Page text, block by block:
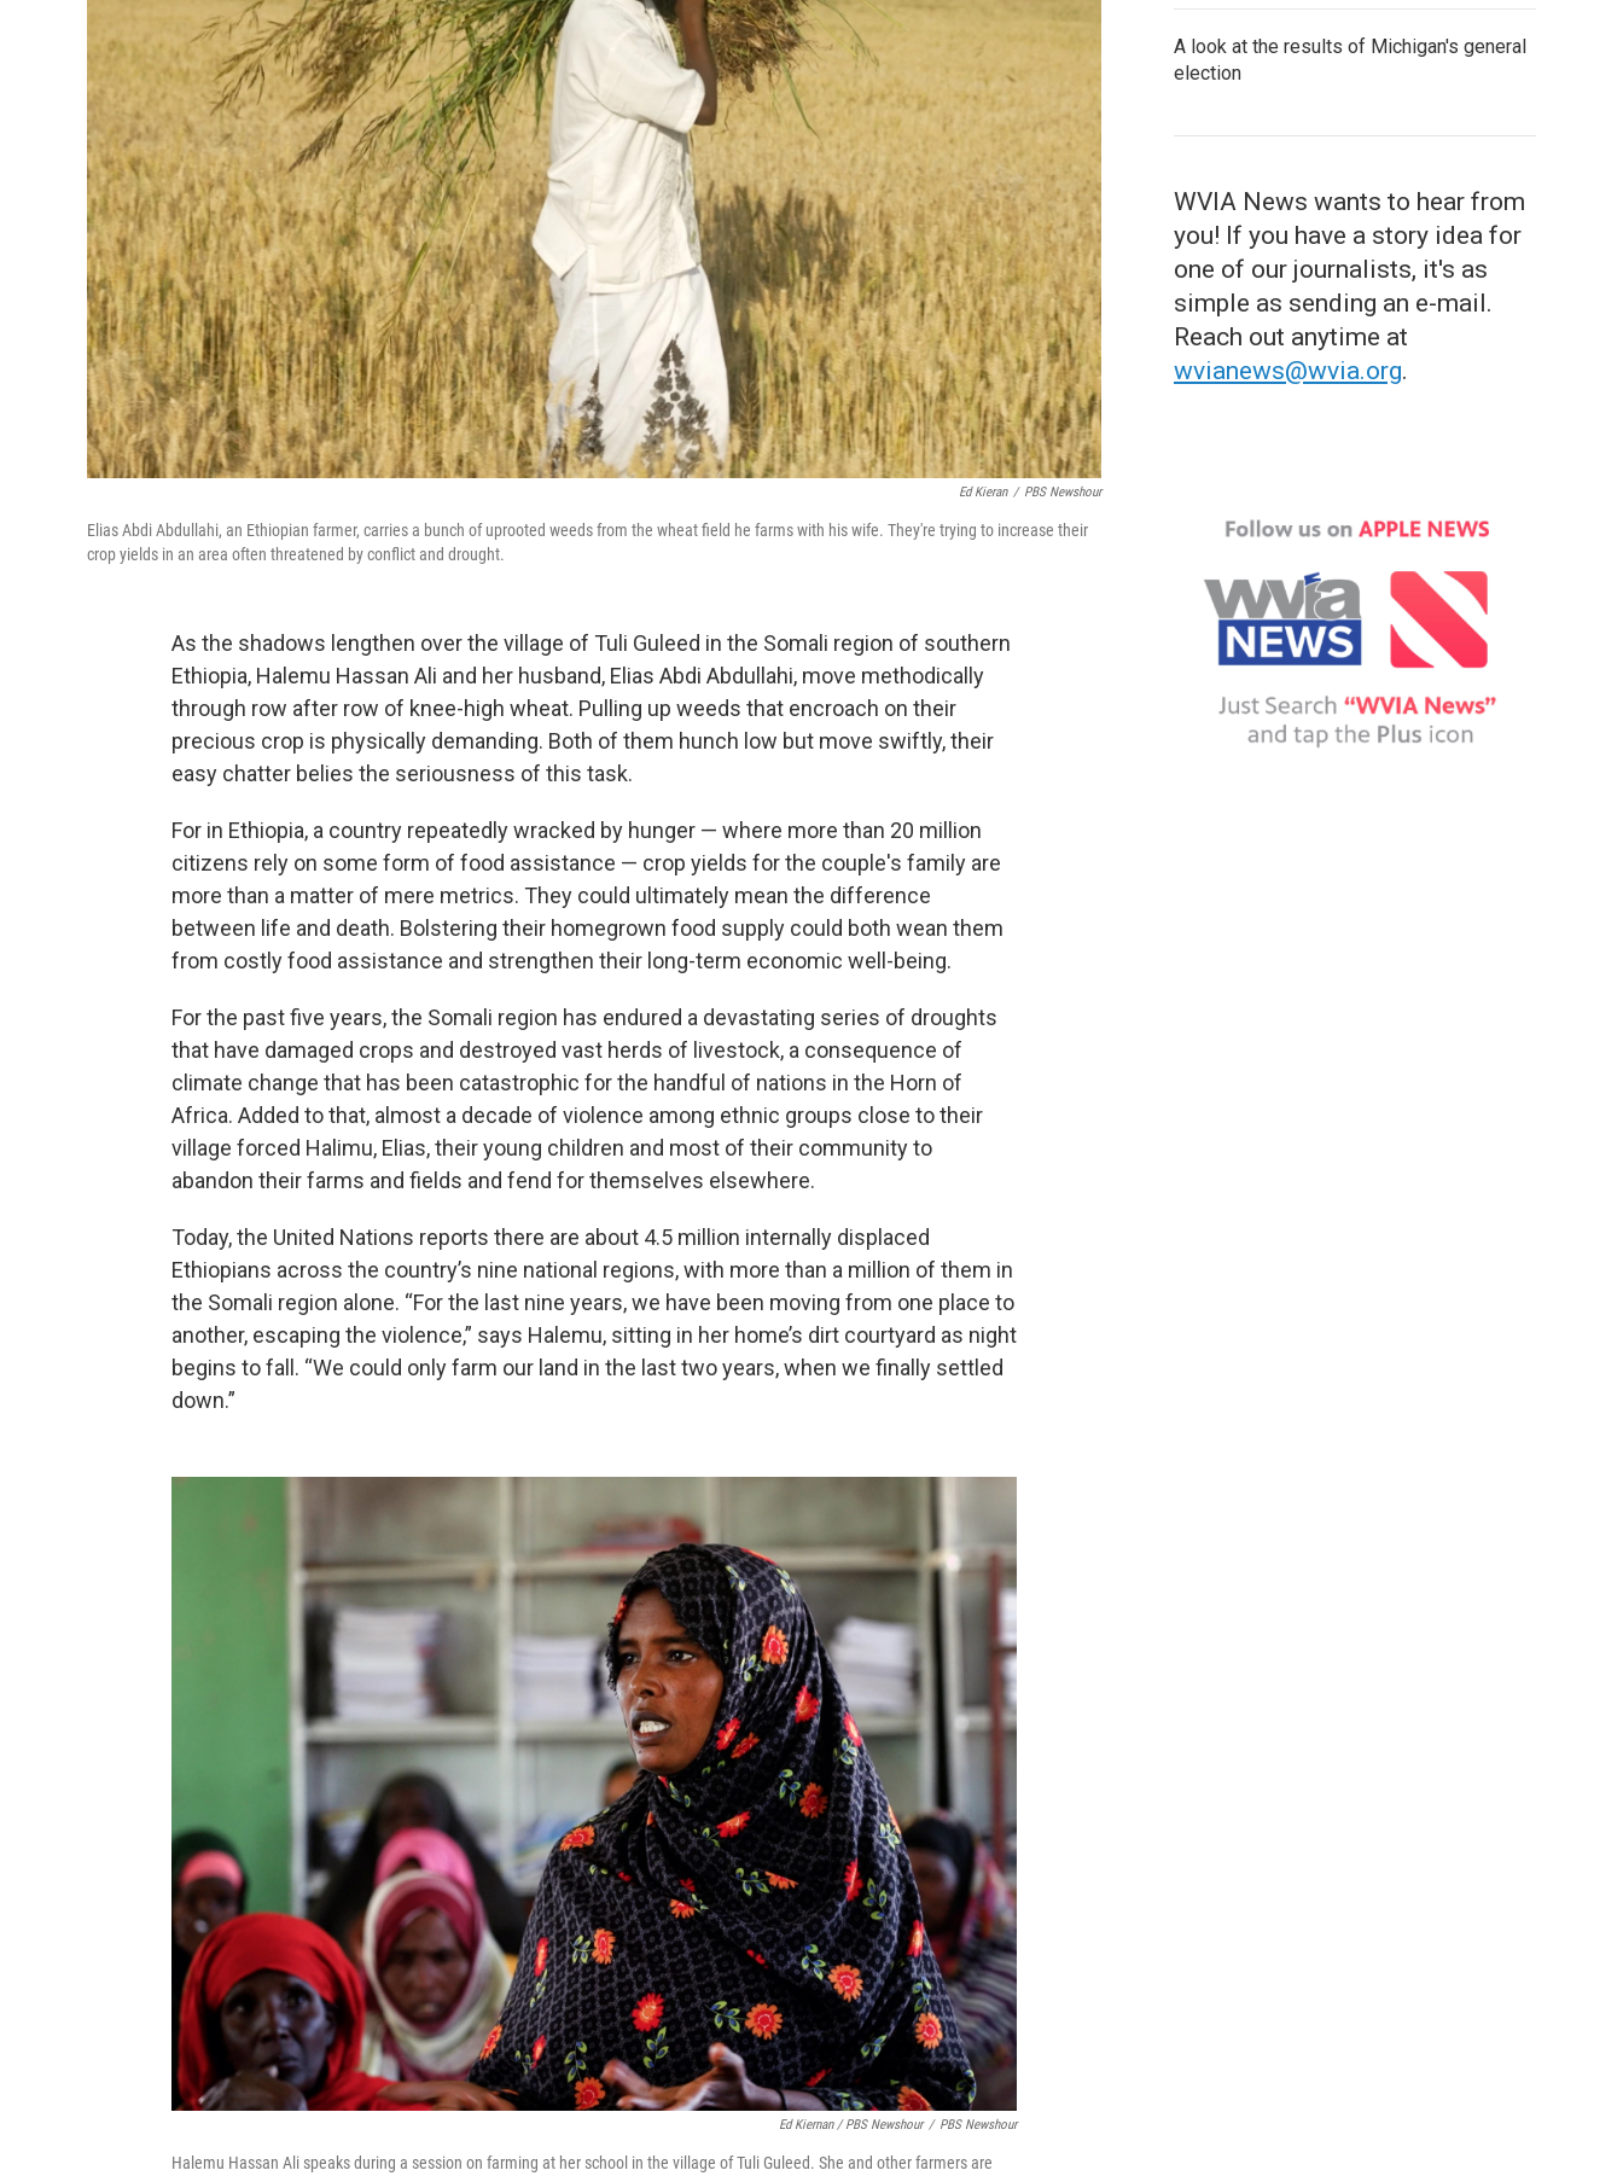
Ed Kieran / PBS Newshour
Elias Abdi Abdullahi, an Ethiopian farmer, carries a bunch of uprooted weeds from the wheat field he farms with his wife. They're trying to increase their
crop yields in an area often threatened by conflict and drought.
As the shadows lengthen over the village of Tuli Guleed in the Somali region of southern
Ethiopia, Halemu Hassan Ali and her husband, Elias Abdi Abdullahi, move methodically
through row after row of knee-high wheat. Pulling up weeds that encroach on their
precious crop is physically demanding. Both of them hunch low but move swiftly, their
easy chatter belies the seriousness of this task.
For in Ethiopia, a country repeatedly wracked by hunger — where more than 20 million
citizens rely on some form of food assistance — crop yields for the couple's family are
more than a matter of mere metrics. They could ultimately mean the difference
between life and death. Bolstering their homegrown food supply could both wean them
from costly food assistance and strengthen their long-term economic well-being.
For the past five years, the Somali region has endured a devastating series of droughts
that have damaged crops and destroyed vast herds of livestock, a consequence of
climate change that has been catastrophic for the handful of nations in the Horn of
Africa. Added to that, almost a decade of violence among ethnic groups close to their
village forced Halimu, Elias, their young children and most of their community to
abandon their farms and fields and fend for themselves elsewhere.
Today, the United Nations reports there are about 4.5 million internally displaced
Ethiopians across the country’s nine national regions, with more than a million of them in
the Somali region alone. “For the last nine years, we have been moving from one place to
another, escaping the violence,” says Halemu, sitting in her home’s dirt courtyard as night
begins to fall. “We could only farm our land in the last two years, when we finally settled
down.”
Ed Kiernan / PBS Newshour / PBS Newshour
Halemu Hassan Ali speaks during a session on farming at her school in the village of Tuli Guleed. She and other farmers are
A look at the results of Michigan's general
election
WVIA News wants to hear from
you! If you have a story idea for
one of our journalists, it's as
simple as sending an e-mail.
Reach out anytime at
wvianews@wvia.org.